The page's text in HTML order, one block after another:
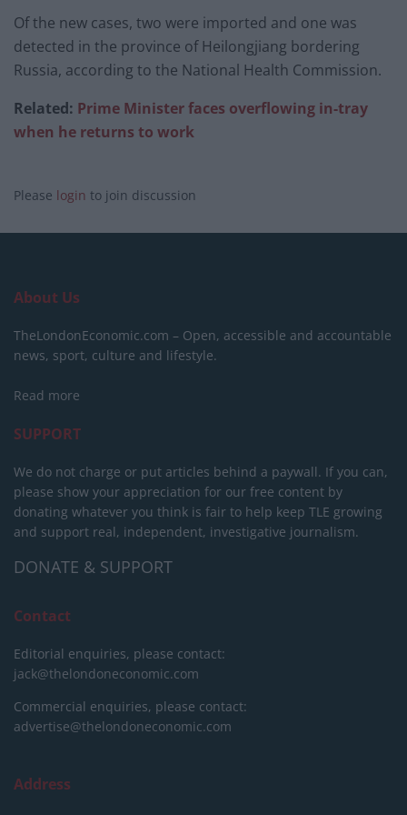
Of the new cases, two were imported and one was
detected in the province of Heilongjiang bordering
Russia, according to the National Health Commission.
Related: Prime Minister faces overflowing in-tray
when he returns to work
Please login to join discussion
About Us
TheLondonEconomic.com – Open, accessible and accountable
news, sport, culture and lifestyle.
Read more
SUPPORT
We do not charge or put articles behind a paywall. If you can,
please show your appreciation for our free content by
donating whatever you think is fair to help keep TLE growing
and support real, independent, investigative journalism.
DONATE & SUPPORT
Contact
Editorial enquiries, please contact:
jack@thelondoneconomic.com
Commercial enquiries, please contact:
advertise@thelondoneconomic.com
Address